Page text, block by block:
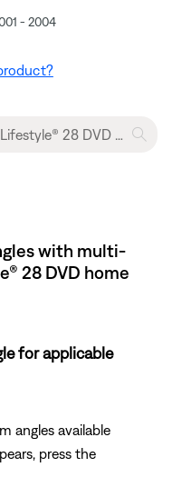
- 2004
with multi-
28 DVD home
for applicable
angles available
press the